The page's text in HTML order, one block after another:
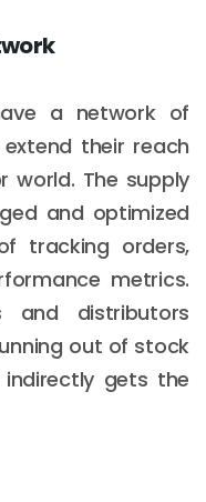
a network of
their reach
world. The supply
and optimized
tracking orders,
metrics.
and distributors
out of stock
gets the